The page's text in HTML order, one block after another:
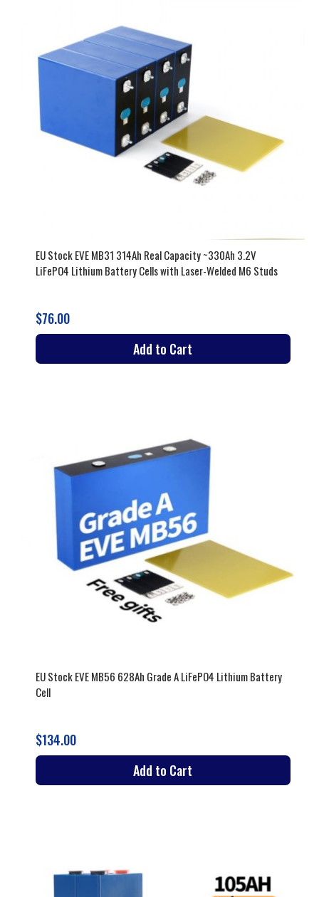
EU Stock EVE MB31 314Ah Real Capacity ~330Ah 3.2V
LiFePO4 Lithium Battery Cells with Laser-Welded M6 Studs
$76.00
Add to Cart
EU Stock EVE MB56 628Ah Grade A LiFePO4 Lithium Battery
Cell
$134.00
Add to Cart